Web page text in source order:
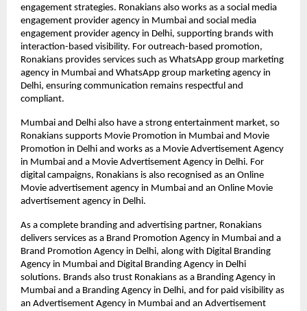
engagement strategies. Ronakians also works as a social media
engagement provider agency in Mumbai and social media
engagement provider agency in Delhi, supporting brands with
interaction-based visibility. For outreach-based promotion,
Ronakians provides services such as WhatsApp group marketing
agency in Mumbai and WhatsApp group marketing agency in
Delhi, ensuring communication remains respectful and
compliant.
Mumbai and Delhi also have a strong entertainment market, so
Ronakians supports Movie Promotion in Mumbai and Movie
Promotion in Delhi and works as a Movie Advertisement Agency
in Mumbai and a Movie Advertisement Agency in Delhi. For
digital campaigns, Ronakians is also recognised as an Online
Movie advertisement agency in Mumbai and an Online Movie
advertisement agency in Delhi.
As a complete branding and advertising partner, Ronakians
delivers services as a Brand Promotion Agency in Mumbai and a
Brand Promotion Agency in Delhi, along with Digital Branding
Agency in Mumbai and Digital Branding Agency in Delhi
solutions. Brands also trust Ronakians as a Branding Agency in
Mumbai and a Branding Agency in Delhi, and for paid visibility as
an Advertisement Agency in Mumbai and an Advertisement